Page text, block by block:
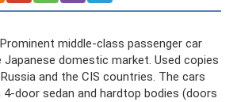
middle-class passenger car
domestic market. Used copies
and the CIS countries. The cars
door sedan and hardtop bodies (doors